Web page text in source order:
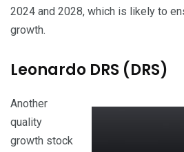
2024 and 2028, which is likely to
growth.
Leonardo DRS (DRS)
Another
quality
growth stock